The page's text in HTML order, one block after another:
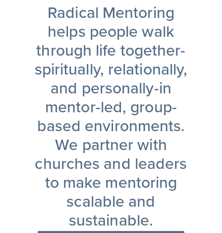
Radical Mentoring
helps people walk
through life together-
spiritually, relationally,
and personally-in
mentor-led, group-
based environments.
We partner with
churches and leaders
to make mentoring
scalable and
sustainable.